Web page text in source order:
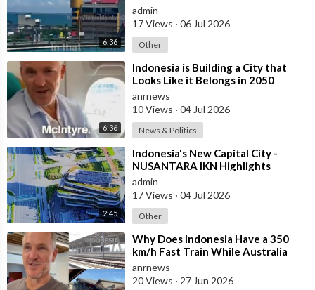
6:36
admin
17 Views · 06 Jul 2026
Other
6:36
⁣Indonesia is Building a City that
Looks Like it Belongs in 2050
anrnews
10 Views · 04 Jul 2026
News & Politics
2:45
⁣Indonesia's New Capital City -
NUSANTARA IKN Highlights
admin
17 Views · 04 Jul 2026
Other
⁣Why Does Indonesia Have a 350
km/h Fast Train While Australia
Still Struggles With Average-Speed
Rai
anrnews
20 Views · 27 Jun 2026